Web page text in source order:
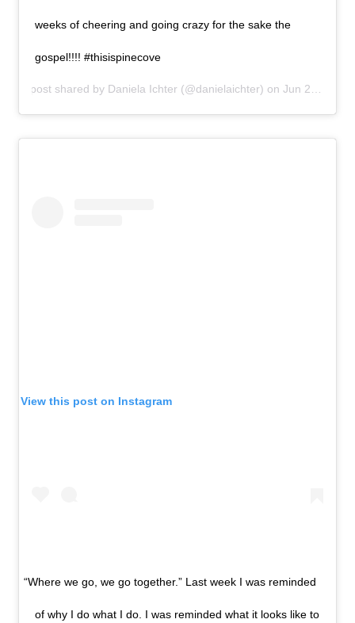
weeks of cheering and going crazy for the sake the
gospel!!!! #thisispinecove
A post shared by Daniela Ichter (@danielaichter) onJun 29, 2019 at 8:37am PDT
View this post on Instagram
“Where we go, we go together.” Last week I was reminded
of why I do what I do. I was reminded what it looks like to